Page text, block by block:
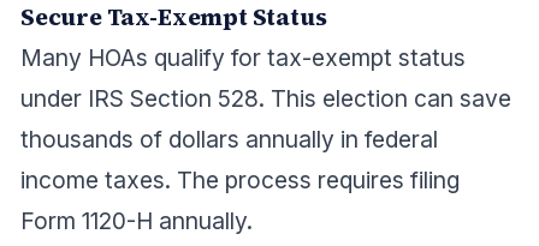
Secure Tax-Exempt Status
Many HOAs qualify for tax-exempt status
under IRS Section 528. This election can save
thousands of dollars annually in federal
income taxes. The process requires filing
Form 1120-H annually.